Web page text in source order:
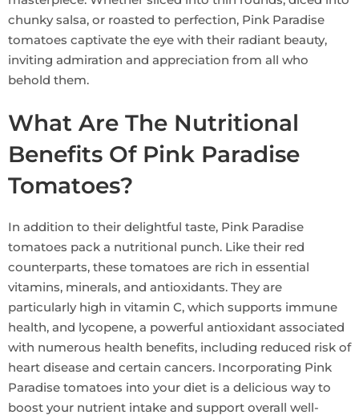
chunky salsa, or roasted to perfection, Pink Paradise
tomatoes captivate the eye with their radiant beauty,
inviting admiration and appreciation from all who
behold them.
What Are The Nutritional
Benefits Of Pink Paradise
Tomatoes?
In addition to their delightful taste, Pink Paradise
tomatoes pack a nutritional punch. Like their red
counterparts, these tomatoes are rich in essential
vitamins, minerals, and antioxidants. They are
particularly high in vitamin C, which supports immune
health, and lycopene, a powerful antioxidant associated
with numerous health benefits, including reduced risk of
heart disease and certain cancers. Incorporating Pink
Paradise tomatoes into your diet is a delicious way to
boost your nutrient intake and support overall well-